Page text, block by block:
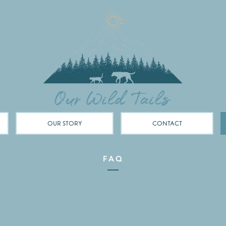
OUR STORY CONTACT
FAQ